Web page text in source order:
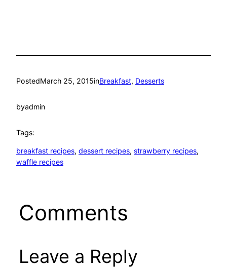
PostedMarch 25, 2015inBreakfast, Desserts
byadmin
Tags:
breakfast recipes, dessert recipes, strawberry recipes
waffle recipes
Comments
Leave a Reply